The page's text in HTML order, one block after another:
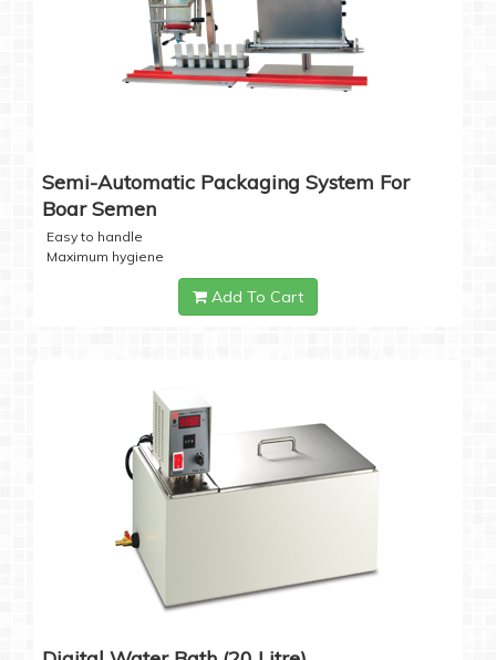
Semi-Automatic Packaging System For
Boar Semen
Easy to handle
Maximum hygiene
Add To Cart